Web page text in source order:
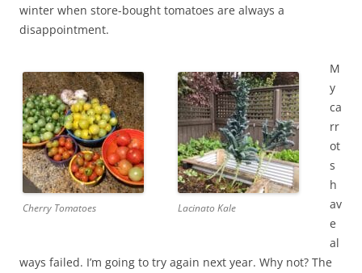
winter when store-bought tomatoes are always a
disappointment.
Cherry Tomatoes Lacinato Kale
M
y
ca
rr
ot
s
h
av
e
al
ways failed. I’m going to try again next year. Why not? The